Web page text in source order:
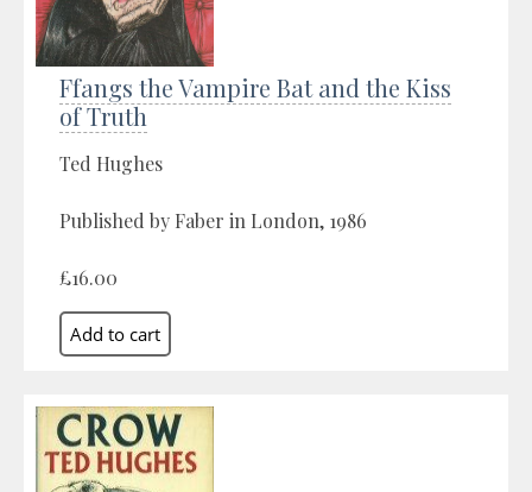
Ffangs the Vampire Bat and the Kiss
of Truth
Ted Hughes
Published by Faber in London, 1986
£16.00